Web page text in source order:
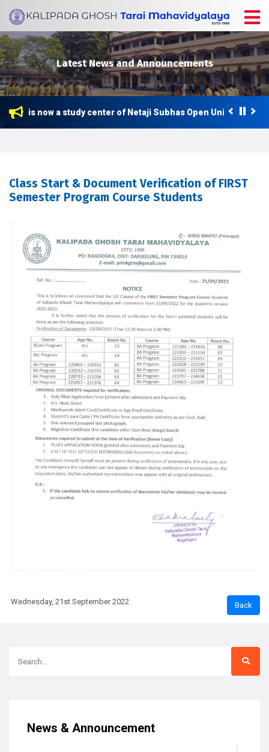
Latest News and Announcements
is now a study center of Netaji Subhas Open University
Class Start & Document Verification of FIRST
Semester Program Course Students
Wednesday, 21st September 2022
News & Announcement